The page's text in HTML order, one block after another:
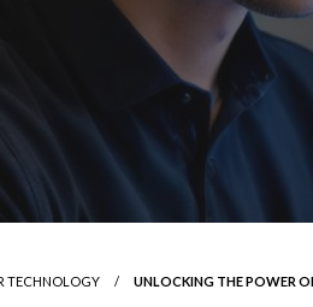
TECHNOLOGY UNLOCKING THE POWER